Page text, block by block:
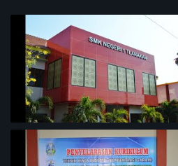
PROFIL SEKOLAH